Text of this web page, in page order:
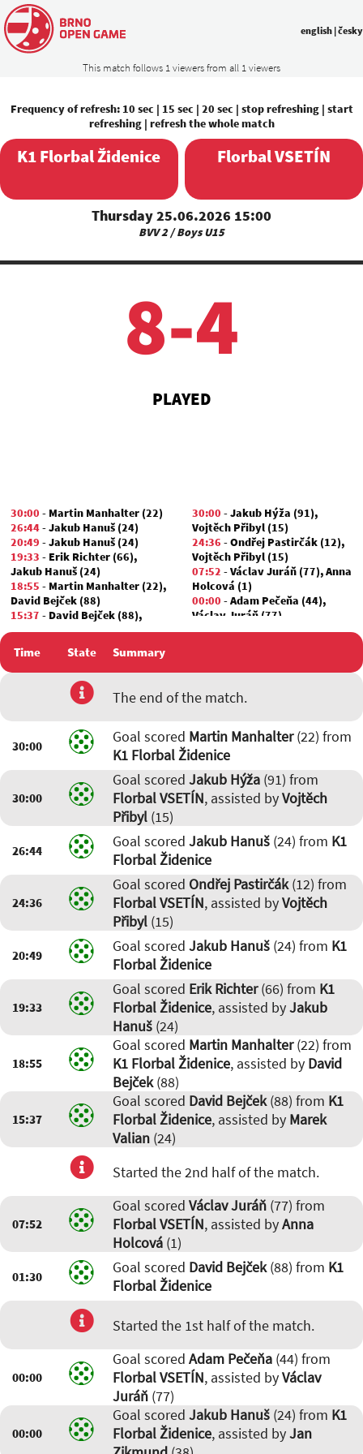
This match follows 1 viewers from all 1 viewers
english |česky
Frequency of refresh: 10 sec | 15 sec | 20 sec | stop refreshing| start
refreshing| refresh the whole match
K1 Florbal Židenice
Thursday 25.06.2026 15:00
BVV 2 / Boys U15
Florbal VSETÍN
8-4
PLAYED
30:00 - Martin Manhalter (22)
26:44-Jakub Hanuš (24)
20:49 -Jakub Hanuš (24)
19:33 - Erik Richter (66),
Jakub Hanuš (24)
18:55 - Martin Manhalter (22),
David Bejček (88)
15:37 - David Bejček (88),
Marek Valian (24)
01:30
00:00- Jakub Hanuš (24),Jan
Zikmund (38)
30:00 -Jakub Hýža (91),
Vojtěch Přibyl (15)
24:36 -Ondřej Pastirčák (12),
Vojtěch Přibyl (15)
07:52 -Václav Juráň (77),Anna
Holcová (1)
00:00 -Adam Pečeňa (44),
Václav Juráň (77)
Time State Summary
The end of the match.
30:00 Goal scored Martin Manhalter(22) from
K1 Florbal Židenice
30:00
Goal scored Jakub Hýža(91) from
Florbal VSETÍN, assisted byVojtěch
Přibyl(15)
26:44 Goal scored Jakub Hanuš(24) from K1
Florbal Židenice
24:36
Goal scored Ondřej Pastirčák(12) from
Florbal VSETÍN, assisted byVojtěch
Přibyl(15)
20:49 Goal scored Jakub Hanuš(24) from K1
Florbal Židenice
19:33
Goal scored Erik Richter(66) from K1
Florbal Židenice, assisted byJakub
Hanuš(24)
18:55
Goal scored Martin Manhalter(22) from
K1 Florbal Židenice, assisted by David
Bejček(88)
15:37
Goal scored David Bejček(88) from K1
Florbal Židenice, assisted by Marek
Valian(24)
Started the 2nd half of the match.
07:52
Goal scored Václav Juráň(77) from
Florbal VSETÍN, assisted byAnna
Holcová(1)
01:30 Goal scored David Bejček(88) from K1
Florbal Židenice
Started the 1st half of the match.
00:00
Goal scored Adam Pečeňa(44) from
Florbal VSETÍN, assisted byVáclav
Juráň(77)
00:00
Goal scored Jakub Hanuš(24) from K1
Florbal Židenice, assisted byJan